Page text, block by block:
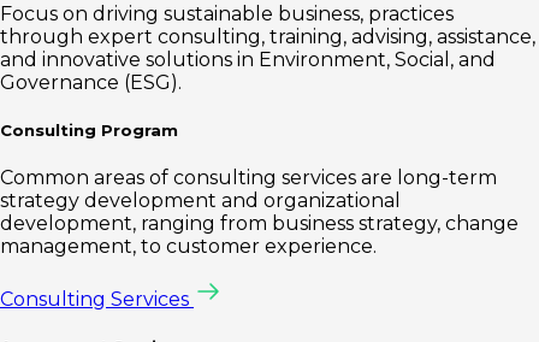
Focus on driving sustainable business, practices
through expert consulting, training, advising, assistance,
and innovative solutions in Environment, Social, and
Governance (ESG).
Consulting Program
Common areas of consulting services are long-term
strategy development and organizational
development, ranging from business strategy, change
management, to customer experience.
Consulting Services